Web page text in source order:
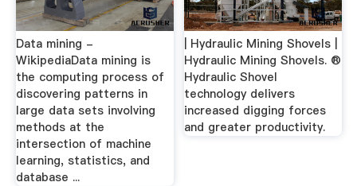
Data mining -
WikipediaData mining is
the computing process of
discovering patterns in
large data sets involving
methods at the
intersection of machine
learning, statistics, and
database ...
| Hydraulic Mining Shovels |
Hydraulic Mining Shovels. ®
Hydraulic Shovel
technology delivers
increased digging forces
and greater productivity.